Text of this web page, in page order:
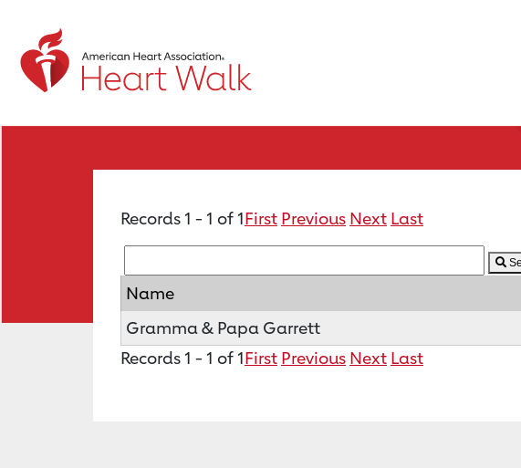
Records 1 - 1 of 1First Previous Next Last
Name
Gramma & Papa Garrett
Records 1 - 1 of 1First Previous Next Last